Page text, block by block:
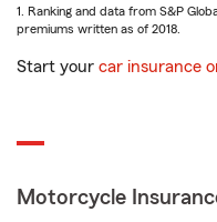
1. Ranking and data from S&P
premiums written as of 2018.
Start your car insurance
Motorcycle